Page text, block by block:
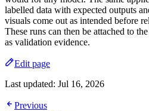
labelled data with expected outputs
visuals come out as intended before
These runs can then be attached to the
as validation evidence.
Edit page
Last updated: Jul 16, 2026
Previous